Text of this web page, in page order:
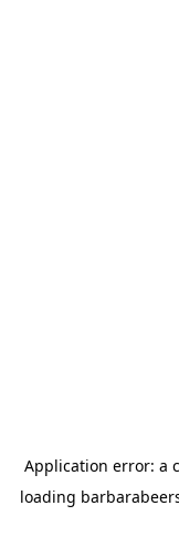
Application error: a
loading